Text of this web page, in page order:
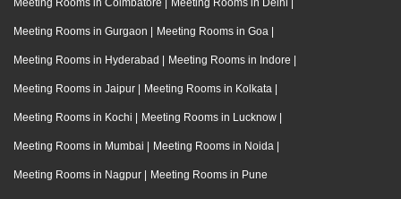
Meeting Rooms in Gurgaon | Meeting Rooms in Goa |
Meeting Rooms in Hyderabad | Meeting Rooms in Indore |
Meeting Rooms in Jaipur | Meeting Rooms in Kolkata |
Meeting Rooms in Kochi | Meeting Rooms in Lucknow |
Meeting Rooms in Mumbai | Meeting Rooms in Noida |
Meeting Rooms in Nagpur | Meeting Rooms in Pune